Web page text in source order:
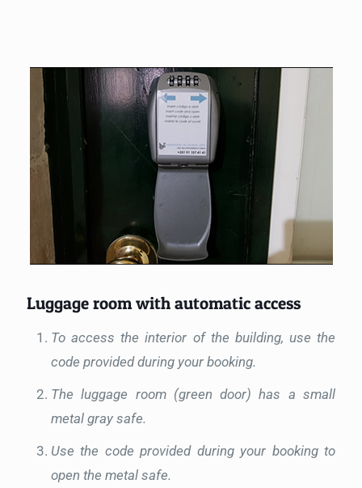
Luggage room with automatic access
To access the interior of the building, use the
code provided during your booking.
The luggage room (green door) has a small
metal gray safe.
Use the code provided during your booking to
open the metal safe.